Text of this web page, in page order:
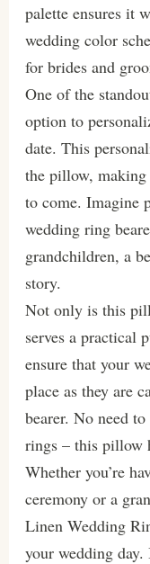
palette ensures it
wedding color
for brides and
One of the
option to
date. This
the pillow, making
to come. Imagine
wedding ring
grandchildren, a
story.
Not only is this
serves a practical
ensure that your
place as they are
bearer. No need
rings – this pillow
Whether you’re
ceremony or a
Linen Wedding
your wedding